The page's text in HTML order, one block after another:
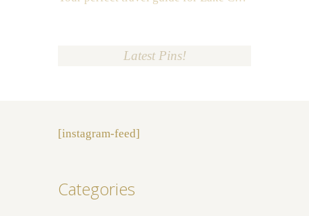
Latest Pins!
[instagram-feed]
Categories